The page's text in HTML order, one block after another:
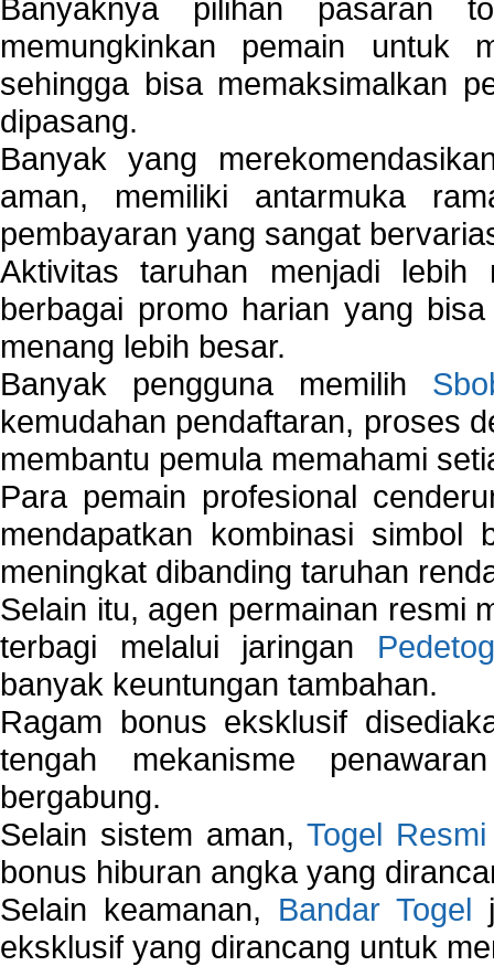
Banyaknya pilihan pasaran
memungkinkan pemain untuk
sehingga bisa memaksimalkan
dipasang.
Banyak yang
aman, memiliki antarmuka
pembayaran yang sangat
Aktivitas taruhan menjadi
berbagai promo harian yang
menang lebih besar.
Banyak pengguna memilih
kemudahan pendaftaran, proses
membantu pemula memahami
Para pemain profesional
mendapatkan kombinasi
meningkat dibanding taruhan
Selain itu, agen permainan resmi
terbagi melalui jaringan
banyak keuntungan tambahan.
Ragam bonus eksklusif
tengah mekanisme
bergabung.
Selain sistem aman, Togel Resmi
bonus hiburan angka yang
Selain keamanan, Bandar Togel
eksklusif yang dirancang untuk